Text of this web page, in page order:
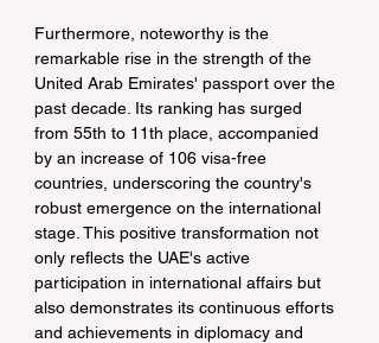
Furthermore, noteworthy is the
remarkable rise in the strength of the
United Arab Emirates' passport over the
past decade. Its ranking has surged
from 55th to 11th place, accompanied
by an increase of 106 visa-free
countries, underscoring the country's
robust emergence on the international
stage. This positive transformation not
only reflects the UAE's active
participation in international affairs but
also demonstrates its continuous efforts
and achievements in diplomacy and